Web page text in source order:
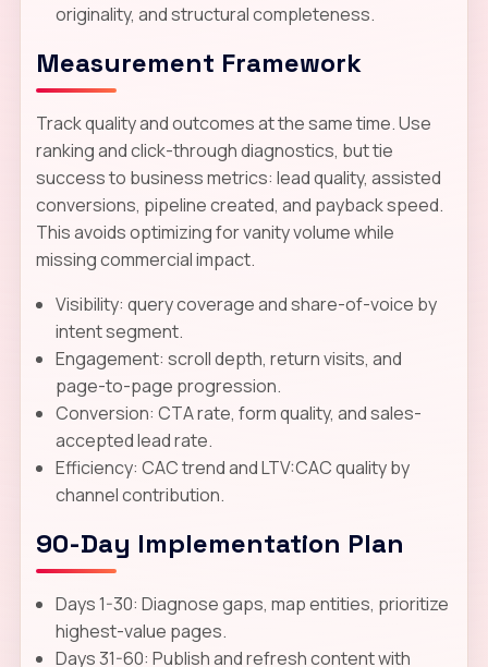
originality, and structural completeness.
Measurement Framework
Track quality and outcomes at the same time. Use
ranking and click-through diagnostics, but tie
success to business metrics: lead quality, assisted
conversions, pipeline created, and payback speed.
This avoids optimizing for vanity volume while
missing commercial impact.
Visibility: query coverage and share-of-voice by
intent segment.
Engagement: scroll depth, return visits, and
page-to-page progression.
Conversion: CTA rate, form quality, and sales-
accepted lead rate.
Efficiency: CAC trend and LTV:CAC quality by
channel contribution.
90-Day Implementation Plan
Days 1-30: Diagnose gaps, map entities, prioritize
highest-value pages.
Days 31-60: Publish and refresh content with